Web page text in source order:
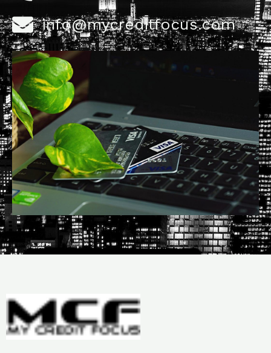
info@mycreditfocus.com